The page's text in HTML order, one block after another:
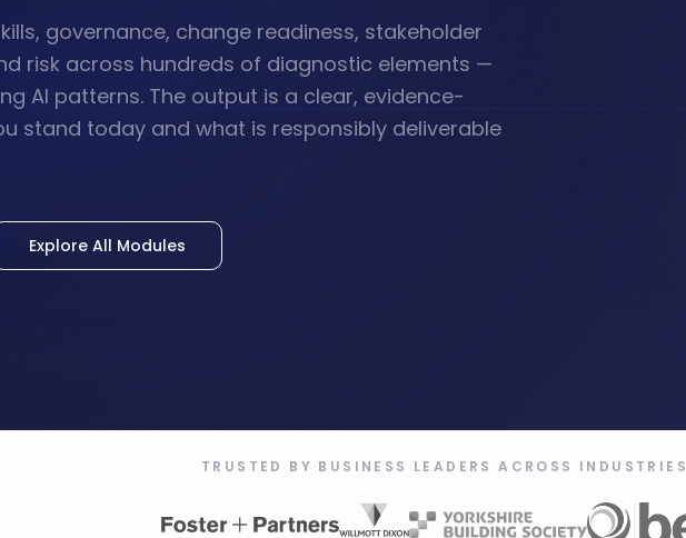
governance, change readiness, stakeholder
risk across hundreds of diagnostic elements —
AI patterns. The output is a clear, evidence-
stand today and what is responsibly deliverable
Explore All Modules
TRUSTED BY BUSINESS LEADERS ACROSS INDUSTRIES